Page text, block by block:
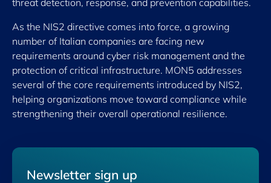
threat detection, response, and prevention capabilities.
As the NIS2 directive comes into force, a growing
number of Italian companies are facing new
requirements around cyber risk management and the
protection of critical infrastructure. MON5 addresses
several of the core requirements introduced by NIS2,
helping organizations move toward compliance while
strengthening their overall operational resilience.
Newsletter sign up